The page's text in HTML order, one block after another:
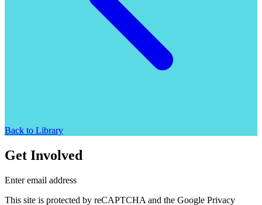
Back to Library
Get Involved
Enter email address
This site is protected by reCAPTCHA and the Google Privacy